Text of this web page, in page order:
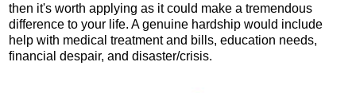
then it's worth applying as it could make a tremendous
difference to your life. A genuine hardship would include
help with medical treatment and bills, education needs,
financial despair, and disaster/crisis.